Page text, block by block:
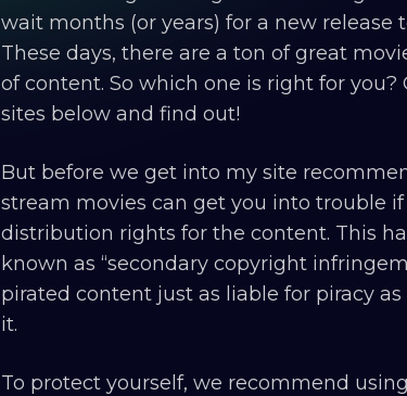
wait months (or years) for a new release
These days, there are a ton of great
of content. So which one is right for
sites below and find out!
But before we get into my site
stream movies can get you into trouble
distribution rights for the content. This
known as “secondary copyright
pirated content just as liable for piracy
it.
To protect yourself, we recommend